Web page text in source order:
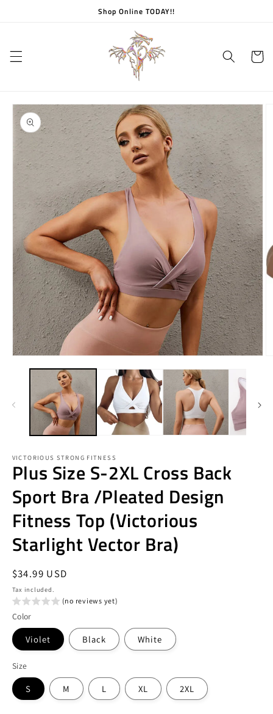
Shop Online TODAY!!
Cart
Skip to
product
information
media
VICTORIOUS STRONG FITNESS
Plus Size S-2XL Cross Back
Sport Bra /Pleated Design
Fitness Top (Victorious
Starlight Vector Bra)
Regular
price
$34.99 USD
Tax included.
(no reviews yet)
Color
Violet Black White
Size
S M L XL 2XL